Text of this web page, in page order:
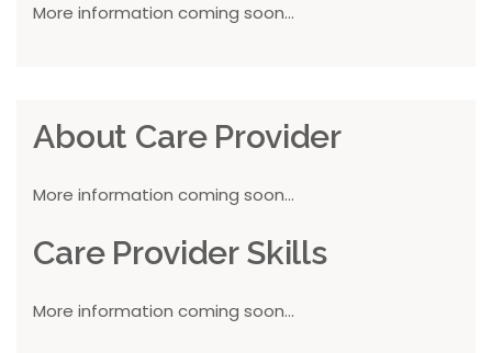
More information coming soon...
About Care Provider
More information coming soon...
Care Provider Skills
More information coming soon...